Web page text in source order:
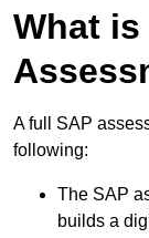
What
A full SAP
following:
The SAP
builds a